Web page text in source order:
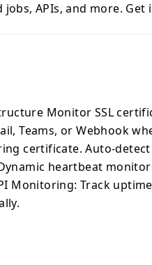
APIs, and more. Get
changes
Monitor SSL
Teams, or Webhook
certificate. Auto-
heartbeat
Monitoring: Track